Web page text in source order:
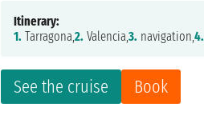
See the cruise Book
Itinerary:
1. Tarragona,2. Valencia,3. navigation,4.